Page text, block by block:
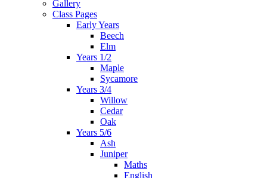
Gallery
Class Pages
Early Years
Beech
Elm
Years 1/2
Maple
Sycamore
Years 3/4
Willow
Cedar
Oak
Years 5/6
Ash
Juniper
Maths
English